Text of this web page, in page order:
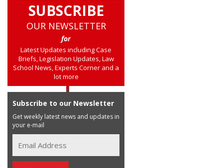
SUBSCRIBE
OUR NEWSLETTER
for
Latest Updates including Case
Briefs, Legislation Updates, Law
School News, Experts Corner and a
lot more
Subscribe to our Newsletter
Get weekly latest news and updates in
your e-mail